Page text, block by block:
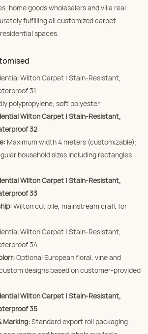
home goods wholesalers and villa real
fulfilling all customized carpet
spaces.
polypropylene, soft polyester
Maximum width 4 meters (customizable);
household sizes including rectangles
Wilton cut pile, mainstream craft for
Optional European floral, vine and
designs based on customer-provided
Marking:Standard export roll packaging;